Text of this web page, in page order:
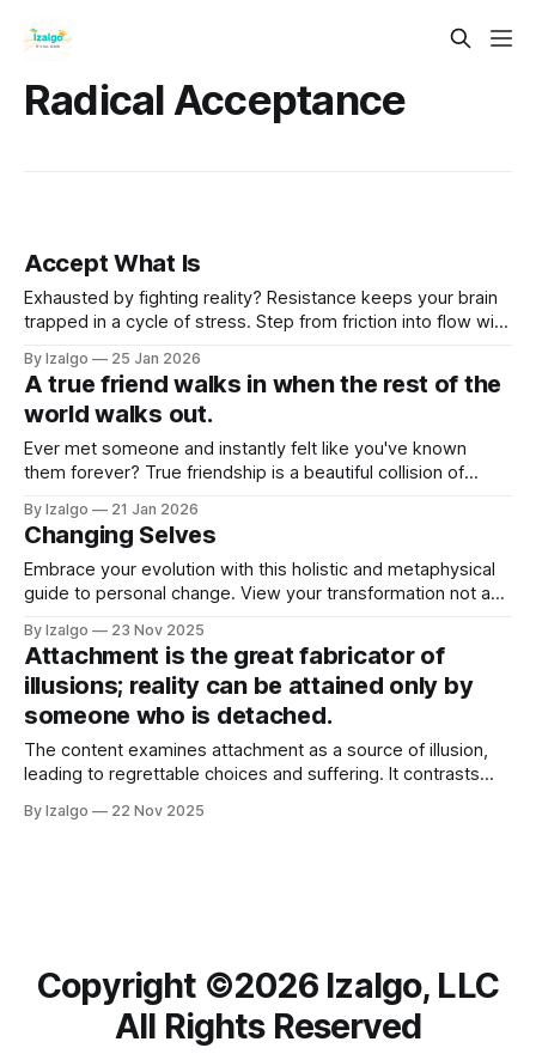
Radical Acceptance
Accept What Is
Exhausted by fighting reality? Resistance keeps your brain
trapped in a cycle of stress. Step from friction into flow with
path to rewiring your mind and reclaiming deep inner peace.
By Izalgo 25 Jan 2026
A true friend walks in when the rest of the
world walks out.
Ever met someone and instantly felt like you've known
them forever? True friendship is a beautiful collision of
soul connections, karmic bonds, and why some friends just
feel like home.
By Izalgo 21 Jan 2026
Changing Selves
Embrace your evolution with this holistic and metaphysical
guide to personal change. View your transformation not as
By Izalgo 23 Nov 2025
Attachment is the great fabricator of
illusions; reality can be attained only by
someone who is detached.
The content examines attachment as a source of illusion,
leading to regrettable choices and suffering. It contrasts
perception of reality and fostering inner peace.
By Izalgo 22 Nov 2025
Copyright ©️2026 Izalgo, LLC
All Rights Reserved